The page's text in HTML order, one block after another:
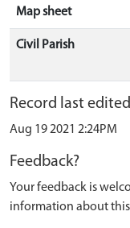
Map sheet
Civil Parish
Record last edited
Aug 19 2021 2:24PM
Feedback?
Your feedback is
information about this